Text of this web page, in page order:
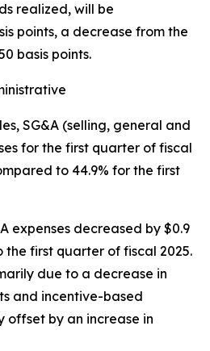
realized, will be
points, a decrease from the
basis points.
SG&A (selling, general and
for the first quarter of fiscal
to 44.9% for the first
expenses decreased by $0.9
the first quarter of fiscal 2025.
due to a decrease in
and incentive-based
offset by an increase in